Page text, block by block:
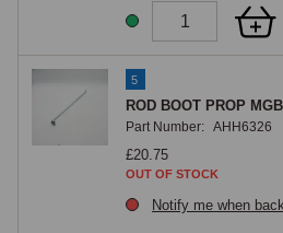
5
ROD BOOT PROP MGB
Part Number: AHH6326
£20.75
OUT OF STOCK
Notify me when